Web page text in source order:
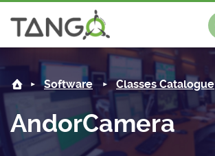
About us
Steering Committee
History
Community
News Software
Log in
Software Classes Catalogue
AndorCamera